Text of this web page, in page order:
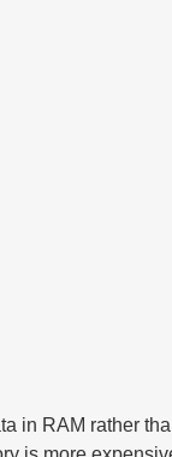
in RAM rather